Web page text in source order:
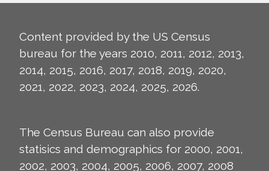
Content provided by the US Census
bureau for the years 2010, 2011, 2012, 2013,
2014, 2015, 2016, 2017, 2018, 2019, 2020,
2021, 2022, 2023, 2024, 2025, 2026.
The Census Bureau can also provide
statisics and demographics for 2000, 2001,
2002, 2003, 2004, 2005, 2006, 2007, 2008